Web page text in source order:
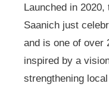
Launched in
Saanich just
and is one of over
inspired by a
strengthening